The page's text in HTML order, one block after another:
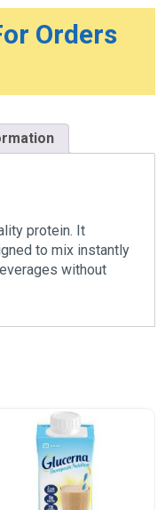
Orders
protein. It
to mix instantly
without